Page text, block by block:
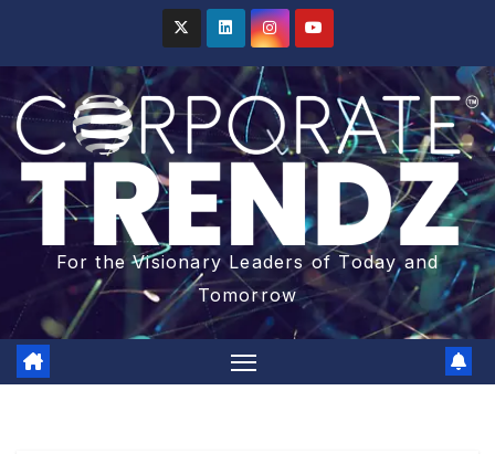
For the Visionary Leaders of Today and
Tomorrow